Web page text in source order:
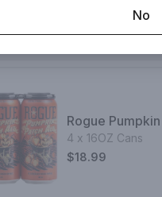
ADD TO
Rogue
4 x 16OZ Cans
$18.99
No